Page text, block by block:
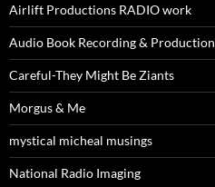
Airlift Productions RADIO work
Audio Book Recording & Production
Careful-They Might Be Ziants
Morgus & Me
mystical micheal musings
National Radio Imaging